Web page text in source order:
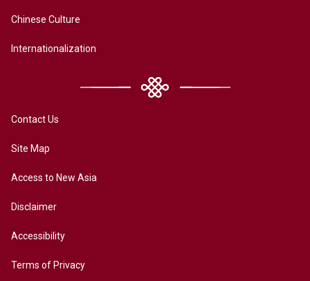
Chinese Culture
Internationalization
Contact Us
Site Map
Access to New Asia
Disclaimer
Accessibility
Terms of Privacy